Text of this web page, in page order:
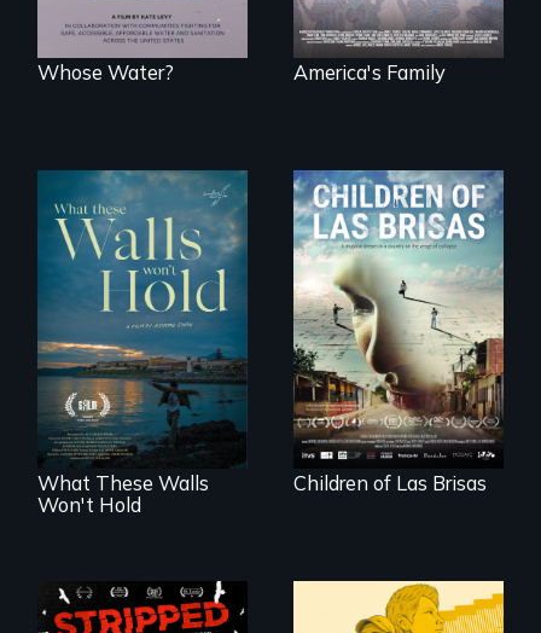
Whose Water? America's Family
Incarcerated at San
Quentin during the
COVID-19
outbreak, a
filmmaker
chronicles his
journey.
What These Walls
Won't Hold
As Venezuela
collapses, three
struggling young
musicians chase
their dreams.
Children of Las Brisas